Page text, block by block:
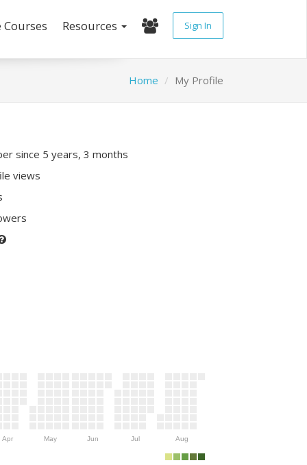
Resources Sign In
Home My Profile
since 5 years, 3 months
views
Apr May Jun Jul Aug